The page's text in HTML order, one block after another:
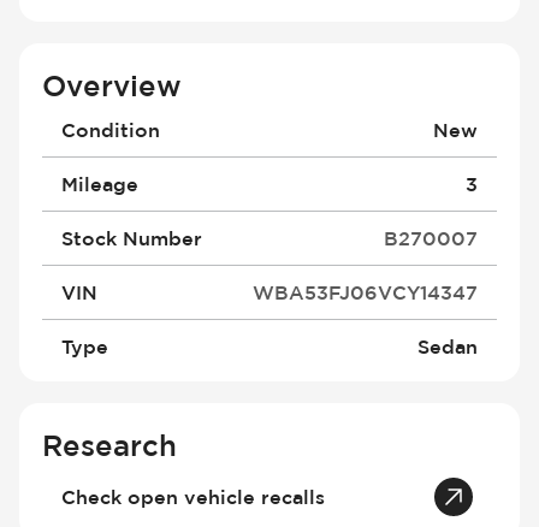
Overview
Condition New
Mileage 3
Stock Number B270007
VIN WBA53FJ06VCY14347
Type Sedan
Research
Check open vehicle recalls